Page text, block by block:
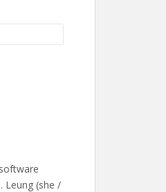
Leung (she /